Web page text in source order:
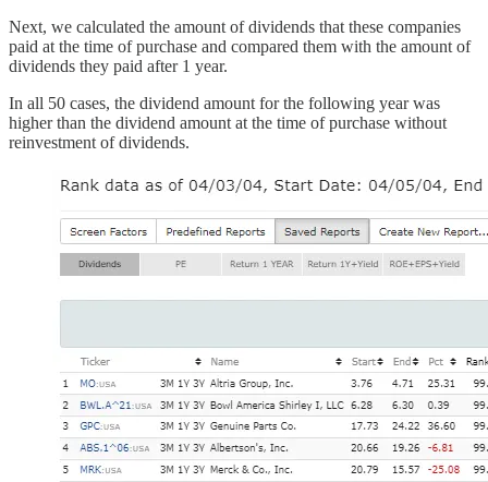
Next, we calculated the amount of dividends that these companies
paid at the time of purchase and compared them with the amount of
dividends they paid after 1 year.
In all 50 cases, the dividend amount for the following year was
higher than the dividend amount at the time of purchase without
reinvestment of dividends.